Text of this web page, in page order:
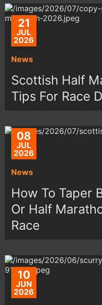
21
JUL
2026
News
Scottish Half
Tips For Race
08
JUL
2026
News
How To Taper
Or Half
Race
10
JUN
2026